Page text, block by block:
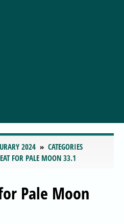
2024
CATEGORIES
FOR PALE MOON 33.1
Pale Moon